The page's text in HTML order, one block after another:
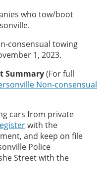
who tow/boot
consensual towing
1, 2023.
Summary(For full
Non-consensual
cars from private
with the
and keep on file
Police
Street with the